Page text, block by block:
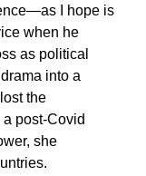
I hope is
when he
as political
into a
the
post-Covid
she